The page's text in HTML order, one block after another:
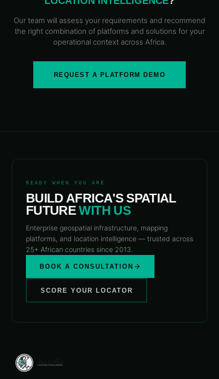
Our team will assess your requirements and recommend
the right combination of platforms and solutions for your
operational context across Africa.
REQUEST A PLATFORM DEMO
READY WHEN YOU ARE
BUILD AFRICA'S SPATIAL
FUTUREWITH US
Enterprise geospatial infrastructure, mapping
platforms, and location intelligence — trusted across
25+ African countries since 2013.
BOOK A CONSULTATION
SCORE YOUR LOCATOR